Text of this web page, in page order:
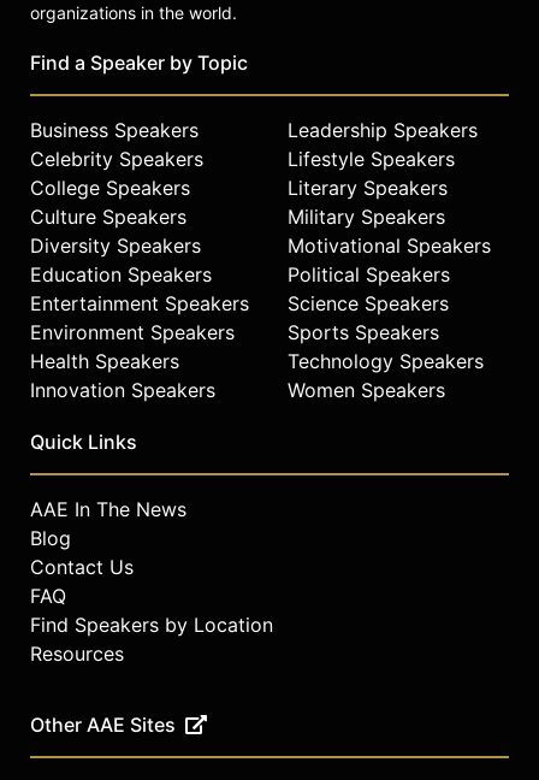
organizations in the world.
Find a Speaker by Topic
Business Speakers
Celebrity Speakers
College Speakers
Culture Speakers
Diversity Speakers
Education Speakers
Entertainment Speakers
Environment Speakers
Health Speakers
Innovation Speakers
Leadership Speakers
Lifestyle Speakers
Literary Speakers
Military Speakers
Motivational Speakers
Political Speakers
Science Speakers
Sports Speakers
Technology Speakers
Women Speakers
Quick Links
AAE In The News
Blog
Contact Us
FAQ
Find Speakers by Location
Resources
Other AAE Sites